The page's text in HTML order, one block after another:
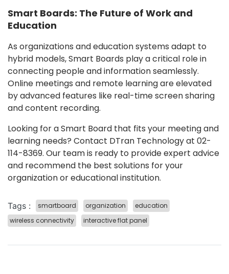
Smart Boards: The Future of Work and
Education
As organizations and education systems adapt to
hybrid models, Smart Boards play a critical role in
connecting people and information seamlessly.
Online meetings and remote learning are elevated
by advanced features like real-time screen sharing
and content recording.
Looking for a Smart Board that fits your meeting and
learning needs? Contact DTran Technology at 02-
114-8369. Our team is ready to provide expert advice
and recommend the best solutions for your
organization or educational institution.
Tags : smartboard organization
education
wireless connectivity
interactive flat panel